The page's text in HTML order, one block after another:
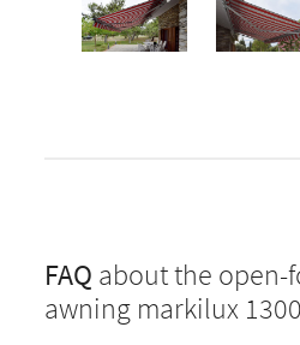
FAQ about the open-
awning markilux 1300